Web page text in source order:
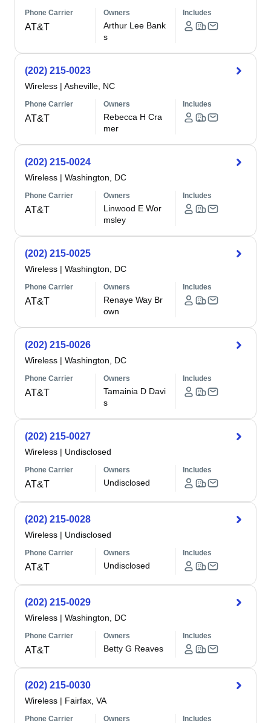
Phone Carrier
AT&T
Owners
Arthur Lee Bank
s
Includes
(202) 215-0023
Wireless | Asheville, NC
Phone Carrier
AT&T
Owners
Rebecca H Cra
mer
Includes
(202) 215-0024
Wireless | Washington, DC
Phone Carrier
AT&T
Owners
Linwood E Wor
msley
Includes
(202) 215-0025
Wireless | Washington, DC
Phone Carrier
AT&T
Owners
Renaye Way Br
own
Includes
(202) 215-0026
Wireless | Washington, DC
Phone Carrier
AT&T
Owners
Tamainia D Davi
s
Includes
(202) 215-0027
Wireless | Undisclosed
Phone Carrier
AT&T
Owners
Undisclosed
Includes
(202) 215-0028
Wireless | Undisclosed
Phone Carrier
AT&T
Owners
Undisclosed
Includes
(202) 215-0029
Wireless | Washington, DC
Phone Carrier
AT&T
Owners
Betty G Reaves
Includes
(202) 215-0030
Wireless | Fairfax, VA
Phone Carrier Owners Includes